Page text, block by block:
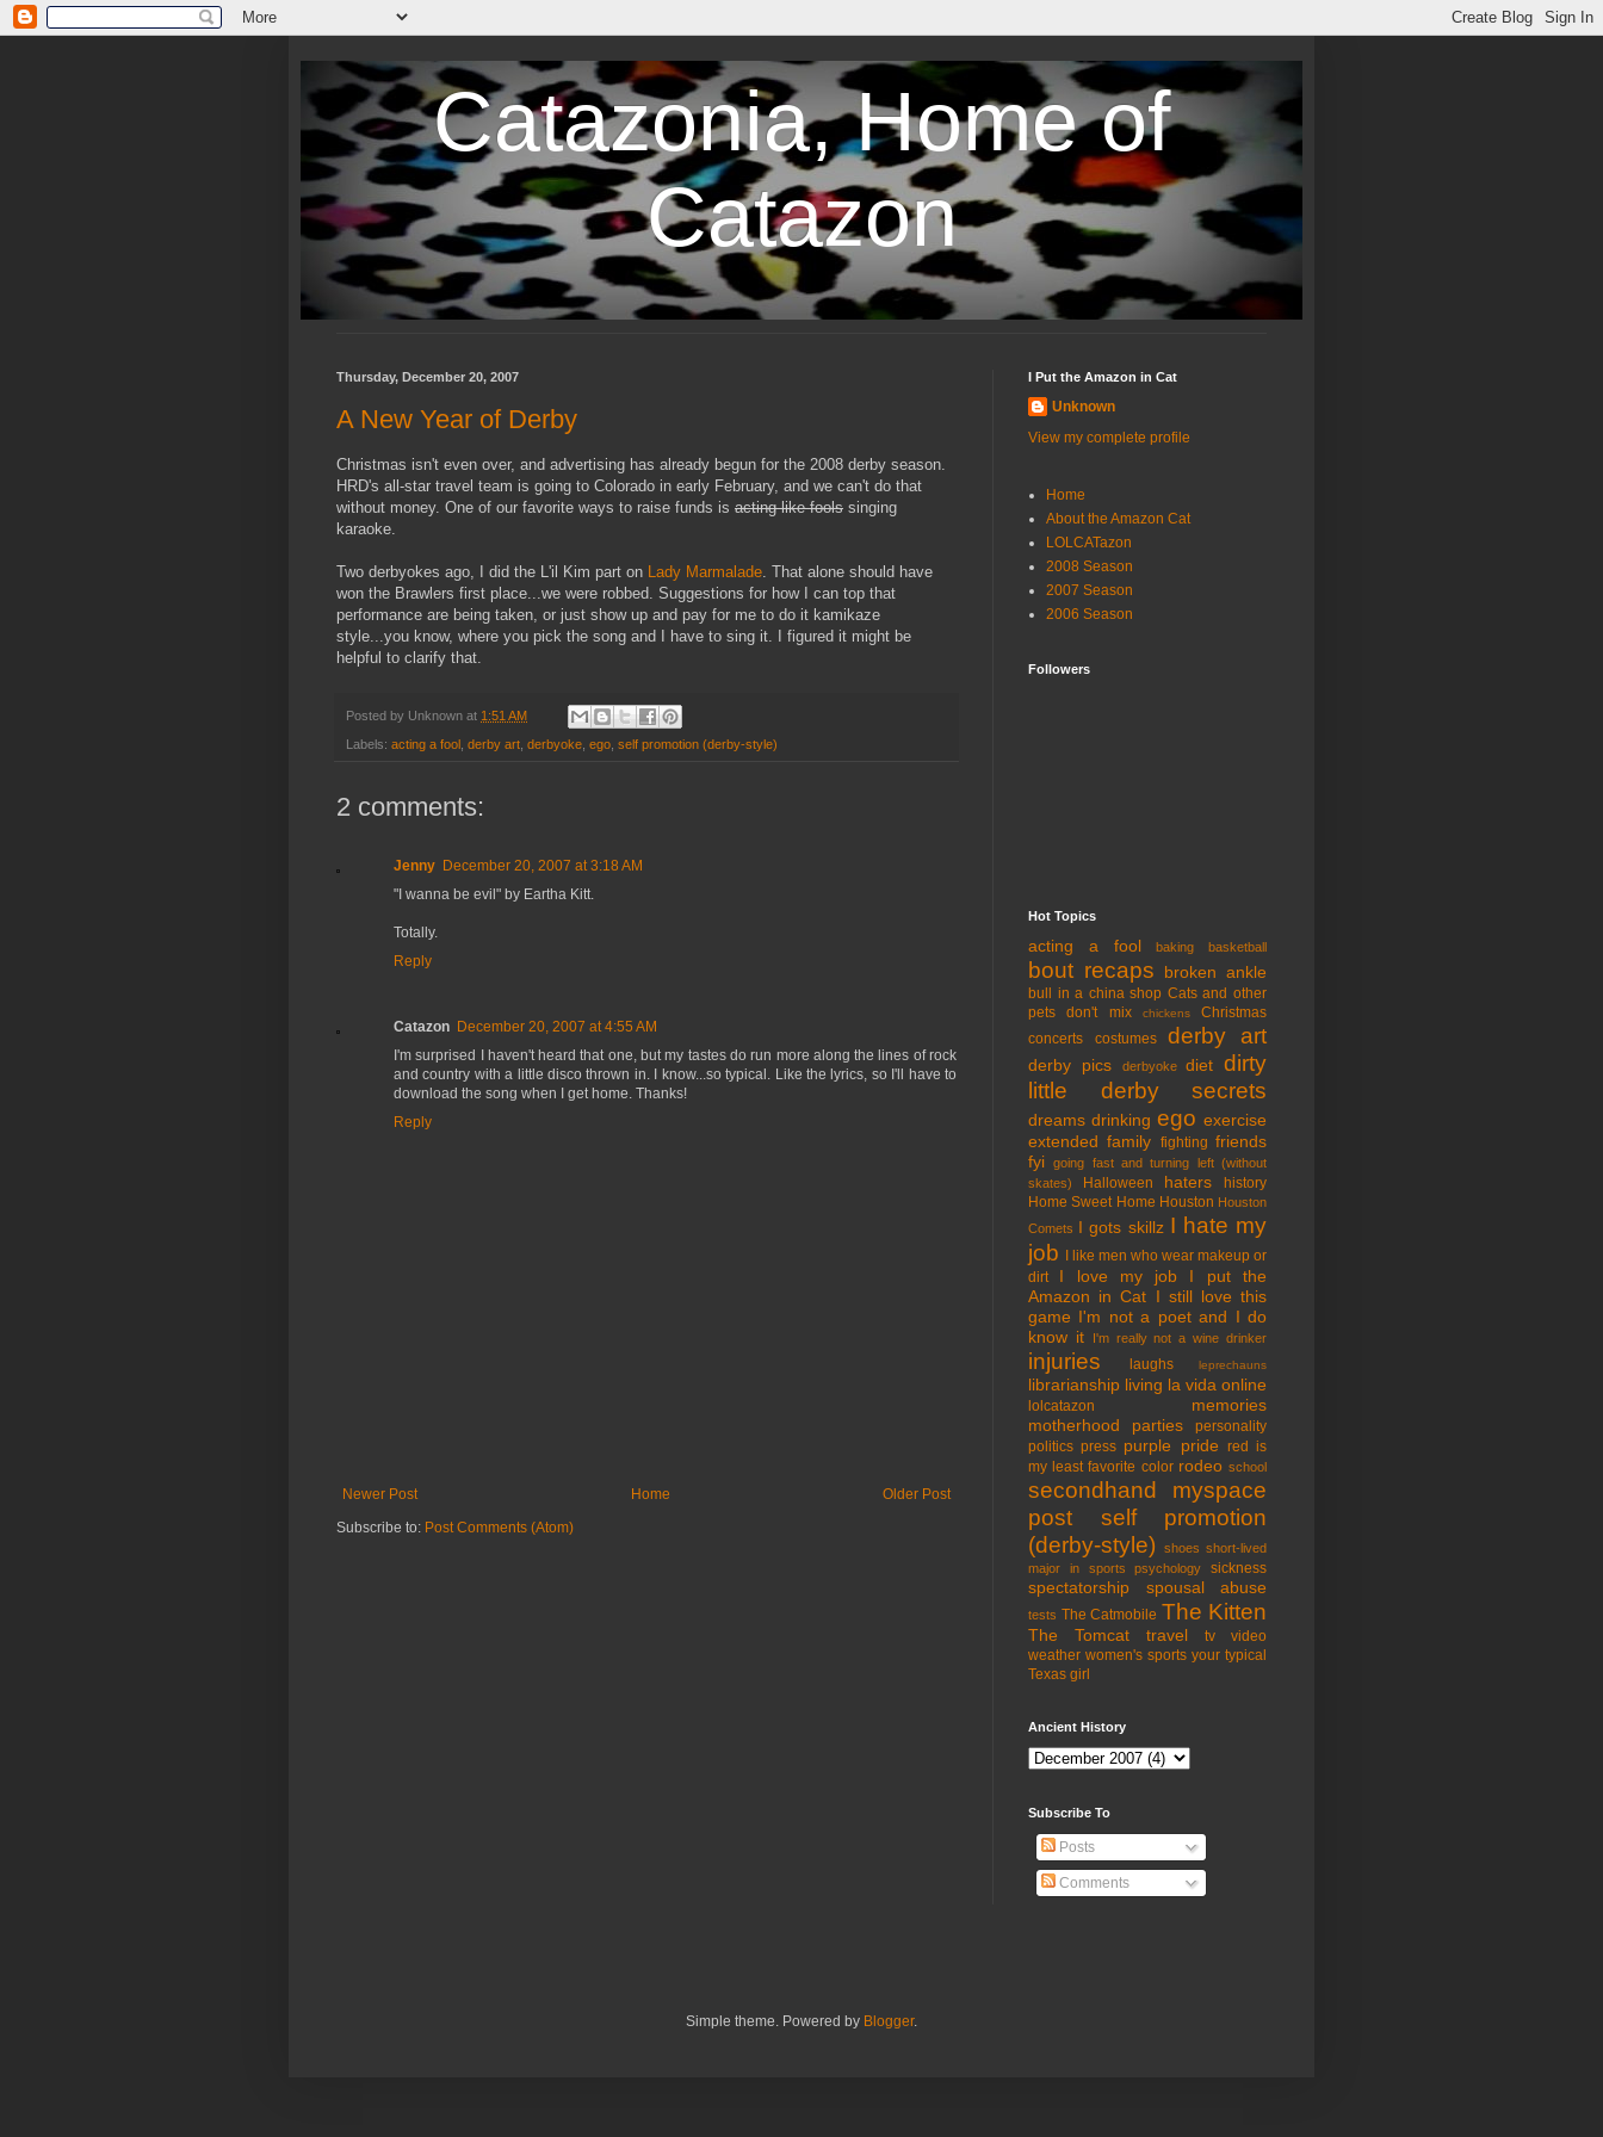
Catazonia, Home of
Catazon
Thursday, December 20, 2007
A New Year of Derby
Christmas isn't even over, and advertising has already begun for the 2008 derby season.
HRD's all-star travel team is going to Colorado in early February, and we can't do that
without money. One of our favorite ways to raise funds is acting like fools singing
karaoke.
Two derbyokes ago, I did the L'il Kim part on Lady Marmalade . That alone should have
won the Brawlers first place...we were robbed. Suggestions for how I can top that
performance are being taken, or just show up and pay for me to do it kamikaze
style...you know, where you pick the song and I have to sing it. I figured it might be
helpful to clarify that.
Posted by Unknown at 1:51 AM
Labels: acting a fool derby art derbyoke ego self promotion (derby-style)
2 comments:
Jenny December 20, 2007 at 3:18 AM
"I wanna be evil" by Eartha Kitt.
Totally.
Reply
Catazon December 20, 2007 at 4:55 AM
I'm surprised I haven't heard that one, but my tastes do run more along the lines of rock
and country with a little disco thrown in. I know...so typical. Like the lyrics, so I'll have to
download the song when I get home. Thanks!
Reply
Newer Post Older Post
Home
Subscribe to: Post Comments (Atom)
I Put the Amazon in Cat
Unknown
View my complete profile
Home
About the Amazon Cat
LOLCATazon
2008 Season
2007 Season
2006 Season
Followers
Hot Topics
acting a fool baking basketball
bout recaps broken ankle
bull in a china shop Cats and other
pets don't mix
chickens
Christmas
concerts
costumes derby art
derby pics derbyoke diet dirty
little derby secrets
dreams drinking ego exercise
extended family fighting friends
fyi
going fast and turning left (without
skates)
Halloween haters
history
Home Sweet Home Houston Houston
Comets I gots skillz I hate my
job
I like men who wear makeup or
dirt
I love my job
I put the
Amazon in Cat I still love this
game I'm not a poet and I do
know it
I'm really not a wine drinker
injuries laughs leprechauns
librarianship living la vida online
lolcatazon
memories
motherhood
parties
personality
politics press purple pride red is
my least favorite color rodeo school
secondhand myspace
post
self promotion
(derby-style)
shoes short-lived
major in sports psychology
sickness
spectatorship spousal abuse
tests The Catmobile The Kitten
The Tomcat travel tv
video
weather women's sports your typical
Texas girl
Ancient History
Subscribe To
Posts
Comments
Simple theme. Powered by Blogger.